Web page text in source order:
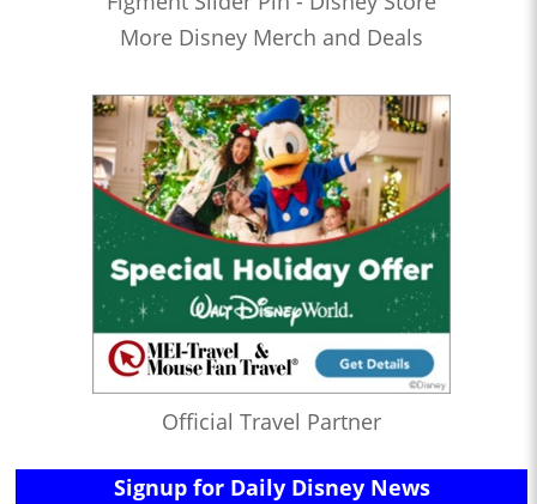
More Disney Merch and Deals
Official Travel Partner
Signup for Daily Disney News